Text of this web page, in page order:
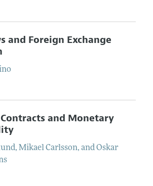
and Foreign Exchange
and Monetary
, Mikael Carlsson, andOskar